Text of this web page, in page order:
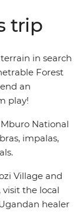
trip
in search
Forest
an
play!
National
impalas,
Village and
the local
healer